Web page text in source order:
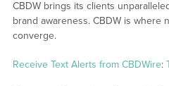
CBDW brings its clients
brand awareness. CBDW is where
converge.
Receive Text Alerts from CBDWire: